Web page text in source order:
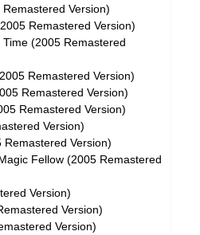
Version)
Remastered Version)
(2005 Remastered
Remastered Version)
Remastered Version)
Remastered Version)
Version)
Remastered Version)
Fellow (2005 Remastered
Version)
Version)
Version)